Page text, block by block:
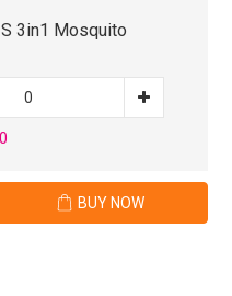
3in1 Mosquito
BUY NOW